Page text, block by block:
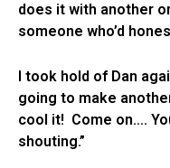
does it with another
someone who’d
I took hold of Dan
going to make
cool it! Come on….
shouting.”